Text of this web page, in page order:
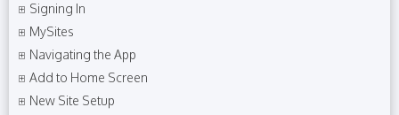
Signing In
MySites
Navigating the App
Add to Home Screen
New Site Setup